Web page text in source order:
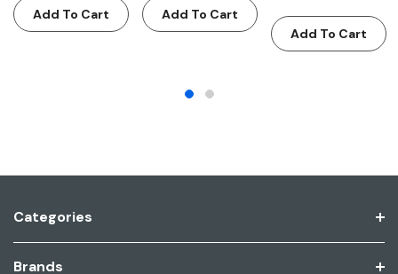
Add To Cart Add To Cart
Add To Cart
Categories
Brands